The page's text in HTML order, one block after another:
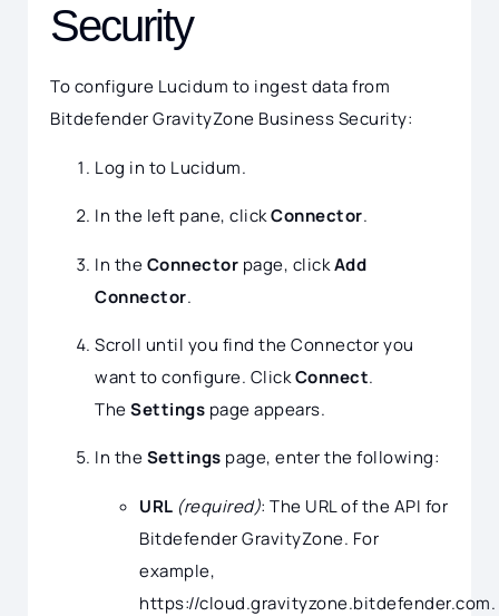
Security
To configure Lucidum to ingest data from
Bitdefender GravityZone Business Security:
Log in to Lucidum.
In the left pane, clickConnector.
In theConnector page, clickAdd
Connector.
Scroll until you find the Connector you
want to configure. ClickConnect.
TheSettings page appears.
In theSettings page, enter the following:
URL (required): The URL of the API for
Bitdefender GravityZone. For
example,
https://cloud.gravityzone.bitdefender.com.